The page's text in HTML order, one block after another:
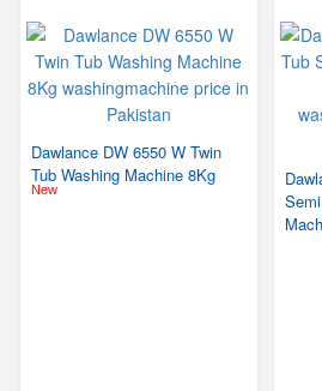
Dawlance DW 6550 W Twin
Tub Washing Machine 8Kg
New